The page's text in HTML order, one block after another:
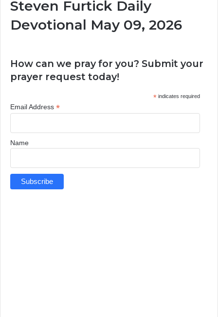
Steven Furtick Daily
Devotional May 09, 2026
How can we pray for you? Submit your
prayer request today!
*indicates required
Email Address *
Name